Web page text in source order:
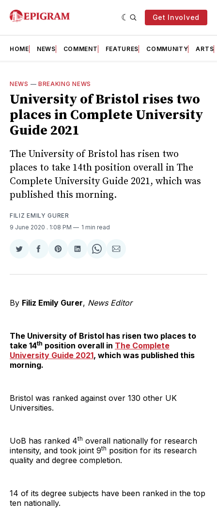
Get Involved
HOME NEWS COMMENT FEATURES COMMUNITY ARTS
NEWS — BREAKING NEWS
University of Bristol rises two
places in Complete University
Guide 2021
The University of Bristol has risen two
places to take 14th position overall in The
Complete University Guide 2021, which was
published this morning.
FILIZ EMILY GURER
9 June 2020 . 1:08 PM 1 min read
Share
Twitter
Share
Facebook
Share
Pinterest
Share
LinkedIn
Share
WhatsApp
Share
Email
By Filiz Emily Gurer, News Editor
The University of Bristol has risen two places to
take 14th position overall in The Complete
University Guide 2021, which was published this
morning.
Bristol was ranked against over 130 other UK
Universities.
UoB has ranked 4th overall nationally for research
intensity, and took joint 9th position for its research
quality and degree completion.
14 of its degree subjects have been ranked in the top
ten nationally.